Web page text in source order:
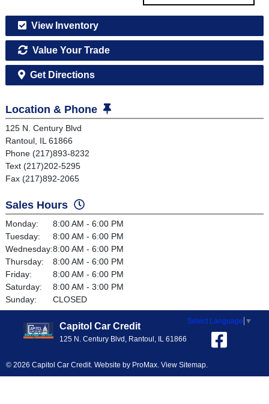
View Inventory
Value Your Trade
Get Directions
Location & Phone
125 N. Century Blvd
Rantoul, IL 61866
Phone (217)893-8232
Text (217)202-5295
Fax (217)892-2065
Sales Hours
Monday:
8:00 AM - 6:00 PM
Tuesday:
8:00 AM - 6:00 PM
Wednesday:8:00 AM - 6:00 PM
Thursday:
8:00 AM - 6:00 PM
Friday:
8:00 AM - 6:00 PM
Saturday:
8:00 AM - 3:00 PM
Sunday:
CLOSED
Capitol Car Credit
125 N. Century Blvd, Rantoul, IL 61866
Select Language ▼
© 2026 Capitol Car Credit. Website by ProMax. View Sitemap.